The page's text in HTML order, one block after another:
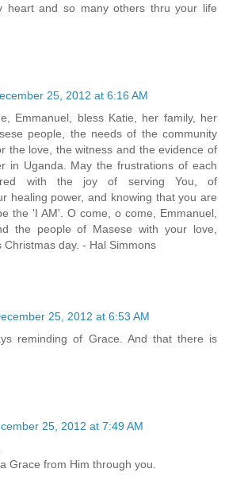
heart and so many others thru your life
25, 2012 at 6:16 AM
Emmanuel, bless Katie, her family, her
people, the needs of the community
the love, the witness and the evidence of
in Uganda. May the frustrations of each
with the joy of serving You, of
healing power, and knowing that you are
the 'I AM'. O come, o come, Emmanuel,
the people of Masese with your love,
Christmas day. - Hal Simmons
25, 2012 at 6:53 AM
reminding of Grace. And that there is
25, 2012 at 7:49 AM
Grace from Him through you.